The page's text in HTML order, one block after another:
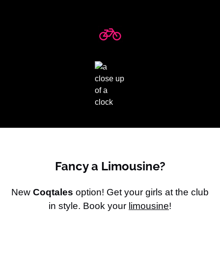
Fancy a Limousine?
New Coqtales option! Get your girls at the club
in style. Book your limousine!